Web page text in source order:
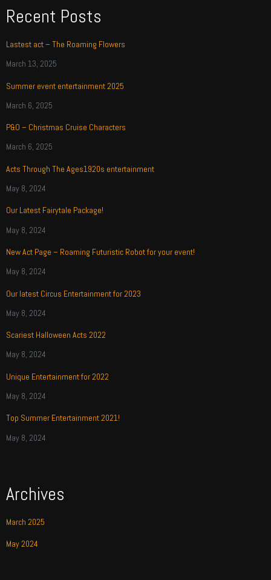
Recent Posts
Lastest act – The Roaming Flowers
March 13, 2025
Summer event entertainment 2025
March 6, 2025
P&O – Christmas Cruise Characters
March 6, 2025
Acts Through The Ages1920s entertainment
May 8, 2024
Our Latest Fairytale Package!
May 8, 2024
New Act Page – Roaming Futuristic Robot for your event!
May 8, 2024
Our latest Circus Entertainment for 2023
May 8, 2024
Scariest Halloween Acts 2022
May 8, 2024
Unique Entertainment for 2022
May 8, 2024
Top Summer Entertainment 2021!
May 8, 2024
Archives
March 2025
May 2024